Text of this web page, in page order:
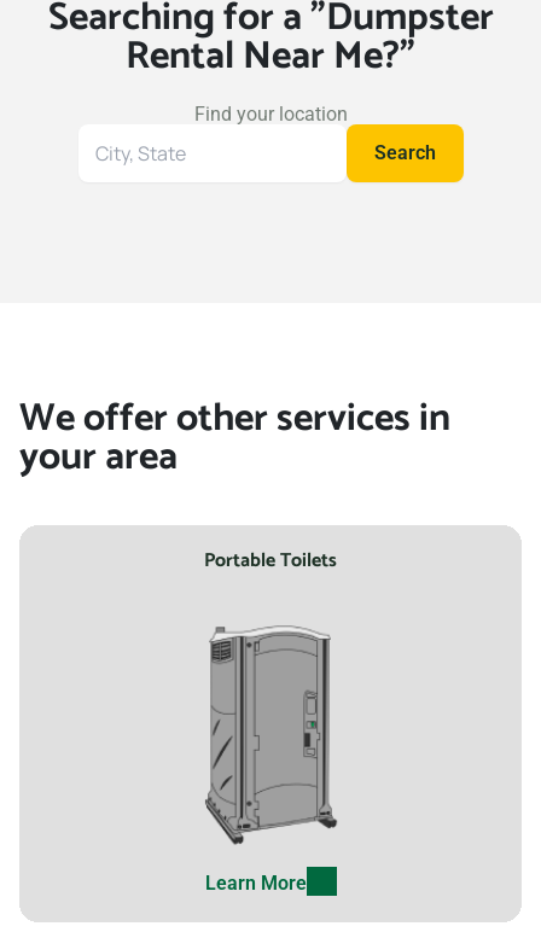
Searching for a "Dumpster
Rental Near Me?"
Find your location
Search
Search
We offer other services in
your area
Portable Toilets
Learn More